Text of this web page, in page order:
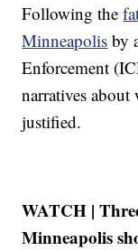
Following the
Minneapolis by
Enforcement
narratives about
justified.
WATCH |
Minneapolis